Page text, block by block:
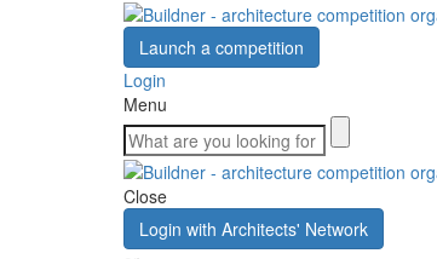
Launch a competition
Login
Menu
Close
Login with Architects' Network